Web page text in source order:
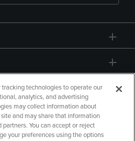
tracking technologies to operate our
analytics, and advertising
may collect information about
and may share that information
You can accept or reject
your preferences using the options